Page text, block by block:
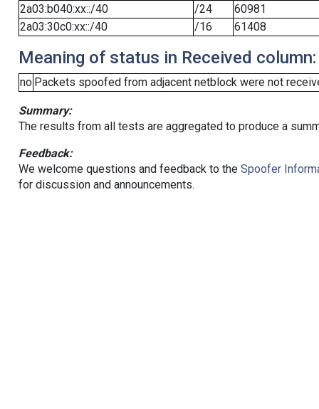
2a03:b040:xx::/40
/24
60981
2a03:30c0:xx::/40
/16 61408
Meaning of status in Received column:
no Packets spoofed from adjacent netblock were not
Summary:
The results from all tests are aggregated to produce a
Feedback:
We welcome questions and feedback to the Spoofer
for discussion and announcements.